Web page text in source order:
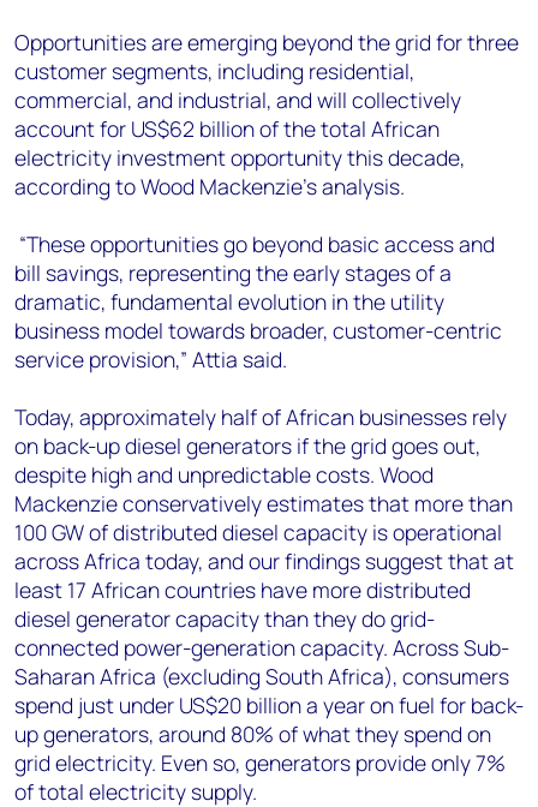
Opportunities are emerging beyond the grid for three
customer segments, including residential,
commercial, and industrial, and will collectively
account for US$62 billion of the total African
electricity investment opportunity this decade,
according to Wood Mackenzie’s analysis.
“These opportunities go beyond basic access and
bill savings, representing the early stages of a
dramatic, fundamental evolution in the utility
business model towards broader, customer-centric
service provision,” Attia said.
Today, approximately half of African businesses rely
on back-up diesel generators if the grid goes out,
despite high and unpredictable costs. Wood
Mackenzie conservatively estimates that more than
100 GW of distributed diesel capacity is operational
across Africa today, and our findings suggest that at
least 17 African countries have more distributed
diesel generator capacity than they do grid-
connected power-generation capacity. Across Sub-
Saharan Africa (excluding South Africa), consumers
spend just under US$20 billion a year on fuel for back-
up generators, around 80% of what they spend on
grid electricity. Even so, generators provide only 7%
of total electricity supply.